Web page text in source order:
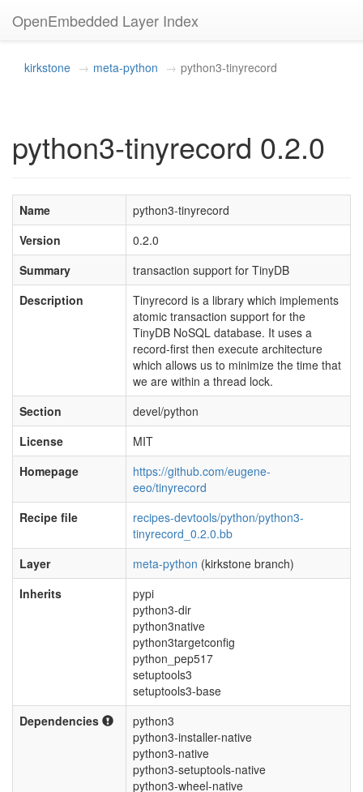
OpenEmbedded Layer Index
kirkstone meta-python python3-tinyrecord
python3-tinyrecord 0.2.0
Name
python3-tinyrecord
Version
0.2.0
Summary
transaction support for TinyDB
Description
Tinyrecord is a library which implements
atomic transaction support for the
TinyDB NoSQL database. It uses a
record-first then execute architecture
which allows us to minimize the time that
we are within a thread lock.
Section
devel/python
License
MIT
Homepage
https://github.com/eugene-
eeo/tinyrecord
Recipe file
recipes-devtools/python/python3-
tinyrecord_0.2.0.bb
Layer
meta-python (kirkstone branch)
Inherits
pypi
python3-dir
python3native
python3targetconfig
python_pep517
setuptools3
setuptools3-base
Dependencies
python3
python3-installer-native
python3-native
python3-setuptools-native
python3-wheel-native